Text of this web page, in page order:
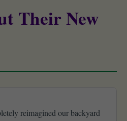
Their New
reimagined our backyard